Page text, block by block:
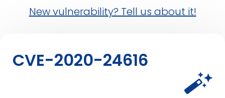
New vulnerability? Tell us about it!
CVE-2020-24616